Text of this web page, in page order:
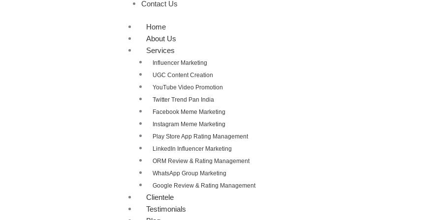
Contact Us
Home
About Us
Services
Influencer Marketing
UGC Content Creation
YouTube Video Promotion
Twitter Trend Pan India
Facebook Meme Marketing
Instagram Meme Marketing
Play Store App Rating Management
LinkedIn Influencer Marketing
ORM Review & Rating Management
WhatsApp Group Marketing
Google Review & Rating Management
Clientele
Testimonials